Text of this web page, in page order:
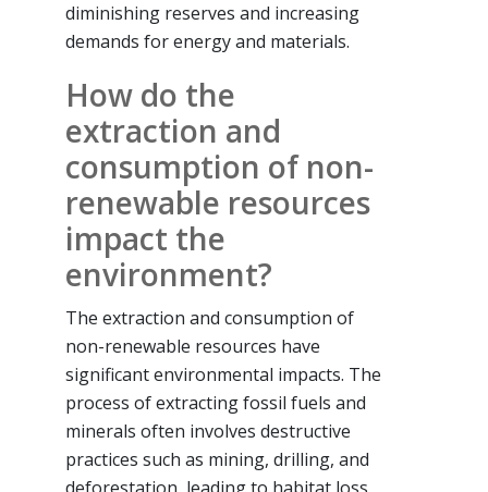
diminishing reserves and increasing
demands for energy and materials.
How do the
extraction and
consumption of non-
renewable resources
impact the
environment?
The extraction and consumption of
non-renewable resources have
significant environmental impacts. The
process of extracting fossil fuels and
minerals often involves destructive
practices such as mining, drilling, and